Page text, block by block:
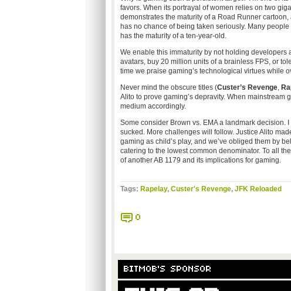
favors. When its portrayal of women relies on two
demonstrates the maturity of a Road Runner
has no chance of being taken seriously. Many
has the maturity of a ten-year-old.
We enable this immaturity by not holding
avatars, buy 20 million units of a brainless FPS, or
time we praise gaming’s technological virtues while
Never mind the obscure titles (Custer’s Revenge,
Alito to prove gaming’s depravity. When
medium accordingly.
Some consider Brown vs. EMA a landmark decision.
sucked. More challenges will follow. Justice Alito
gaming as child’s play, and we’ve obliged them by
catering to the lowest common denominator. To all
of another AB 1179 and its implications for gaming.
Tags: Rapelay, Custer's Revenge, JFK Reloaded
0
BITMOB'S SPONSOR